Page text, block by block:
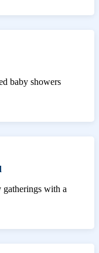
baby showers
gatherings with a